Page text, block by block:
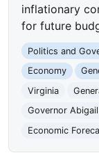
inflationary
for future
Politics and
Economy
Virginia
Governor
Economic